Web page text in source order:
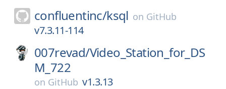
confluentinc/ksql on GitHub
v7.3.11-114
007revad/Video_Station_for_DS
M_722
on GitHub v1.3.13